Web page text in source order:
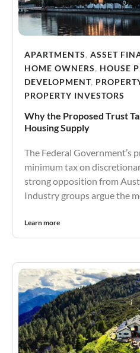
APARTMENTS, ASSET
HOME OWNERS, HOUSE
DEVELOPMENT,
PROPERTY INVESTORS
Why the Proposed Trust
Housing Supply
The Federal Government’s
minimum tax on
strong opposition from
Industry groups argue the
Learn more